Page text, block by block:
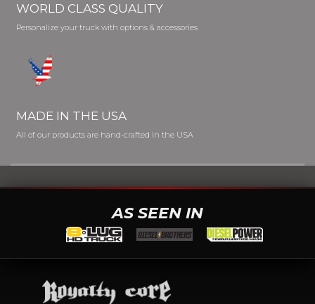
WORLD CLASS QUALITY
Personalize your truck with options & accessories
MADE IN THE USA
All of our products are hand-crafted in the USA
AS SEEN IN